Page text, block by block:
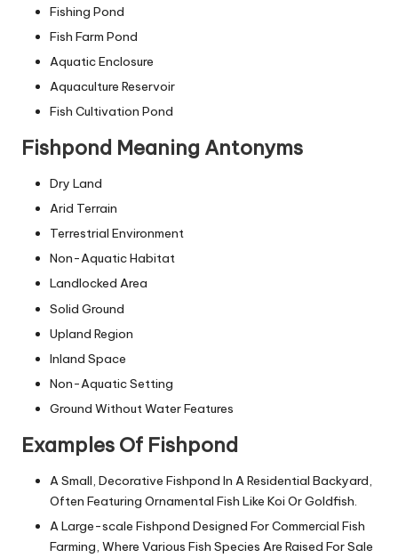
Fishing Pond
Fish Farm Pond
Aquatic Enclosure
Aquaculture Reservoir
Fish Cultivation Pond
Fishpond Meaning Antonyms
Dry Land
Arid Terrain
Terrestrial Environment
Non-Aquatic Habitat
Landlocked Area
Solid Ground
Upland Region
Inland Space
Non-Aquatic Setting
Ground Without Water Features
Examples Of Fishpond
A Small, Decorative Fishpond In A Residential Backyard,
Often Featuring Ornamental Fish Like Koi Or Goldfish.
A Large-scale Fishpond Designed For Commercial Fish
Farming, Where Various Fish Species Are Raised For Sale